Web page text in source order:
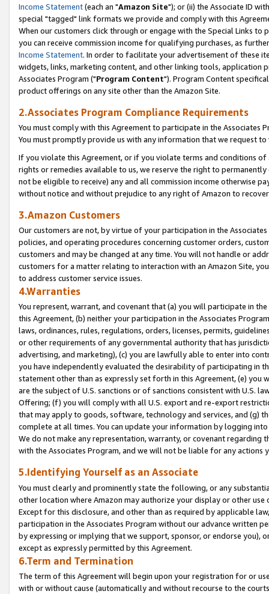
Income Statement(each an "Amazon Site"); or (ii) the Associate ID
special "tagged" link formats we provide and comply with this
When our customers click through or engage with the Special Links
you can receive commission income for qualifying purchases, as
Income Statement. In order to facilitate your advertisement of these
widgets, links, marketing content, and other linking tools, application
Associates Program ("Program Content"). Program Content
product offerings on any site other than the Amazon Site.
2.Associates Program Compliance Requirements
You must comply with this Agreement to participate in the Associates
You must promptly provide us with any information that we request
If you violate this Agreement, or if you violate terms and conditions
rights or remedies available to us, we reserve the right to
not be eligible to receive) any and all commission income otherwise
without notice and without prejudice to any right of Amazon to
3.Amazon Customers
Our customers are not, by virtue of your participation in the
policies, and operating procedures concerning customer orders,
customers and may be changed at any time. You will not handle or
customers for a matter relating to interaction with an Amazon Site,
to address customer service issues.
4.Warranties
You represent, warrant, and covenant that (a) you will participate in
this Agreement, (b) neither your participation in the Associates
laws, ordinances, rules, regulations, orders, licenses, permits,
or other requirements of any governmental authority that has
advertising, and marketing), (c) you are lawfully able to enter into
you have independently evaluated the desirability of participating in
statement other than as expressly set forth in this Agreement, (e)
are the subject of U.S. sanctions or of sanctions consistent with U.S.
Offering; (f) you will comply with all U.S. export and re-export
that may apply to goods, software, technology and services, and (g)
complete at all times. You can update your information by logging
We do not make any representation, warranty, or covenant regarding
with the Associates Program, and we will not be liable for any actions
5.Identifying Yourself as an Associate
You must clearly and prominently state the following, or any
other location where Amazon may authorize your display or other
Except for this disclosure, and other than as required by applicable
participation in the Associates Program without our advance written
by expressing or implying that we support, sponsor, or endorse you),
except as expressly permitted by this Agreement.
6.Term and Termination
The term of this Agreement will begin upon your registration for or
with or without cause (automatically and without recourse to the